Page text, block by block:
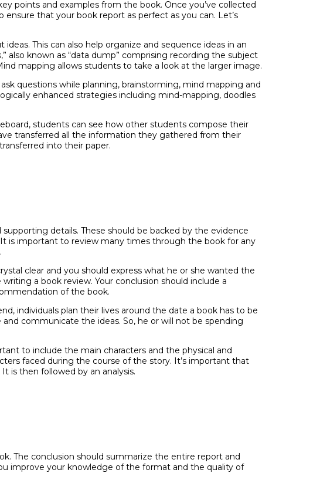
points and examples from the book. Once you’ve collected
that your book report as perfect as you can. Let’s
This can also help organize and sequence ideas in an
also known as “data dump” comprising recording the subject
mapping allows students to take a look at the larger image.
questions while planning, brainstorming, mind mapping and
enhanced strategies including mind-mapping, doodles
students can see how other students compose their
transferred all the information they gathered from their
into their paper.
details. These should be backed by the evidence
is important to review many times through the book for any
clear and you should express what he or she wanted the
a book review. Your conclusion should include a
of the book.
individuals plan their lives around the date a book has to be
communicate the ideas. So, he or will not be spending
to include the main characters and the physical and
faced during the course of the story. It’s important that
is then followed by an analysis.
The conclusion should summarize the entire report and
improve your knowledge of the format and the quality of